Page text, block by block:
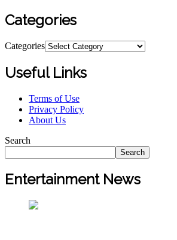
Categories
Categories
Useful Links
Terms of Use
Privacy Policy
About Us
Search
Search
Entertainment News